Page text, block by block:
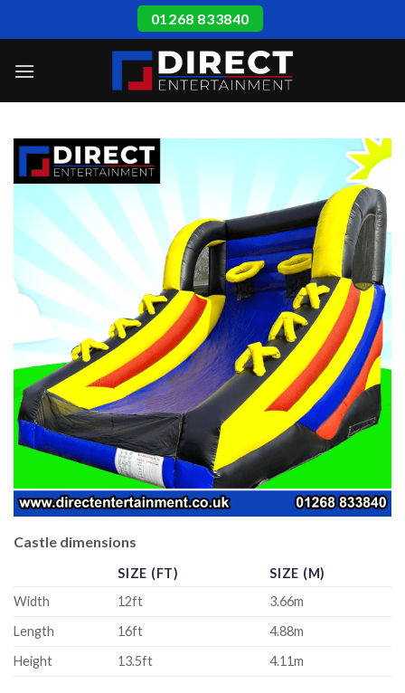
01268 833840
Castle dimensions
SIZE (FT)
SIZE (M)
Width
12ft
3.66m
Length
16ft
4.88m
Height
13.5ft 4.11m